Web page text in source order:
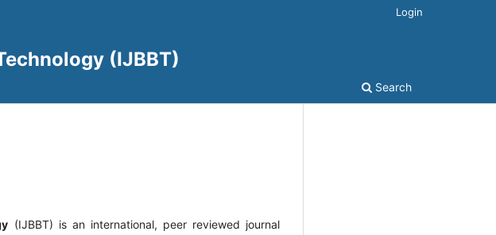
(IJBBT)
Search
Login
(IJBBT) is an international, peer reviewed journal